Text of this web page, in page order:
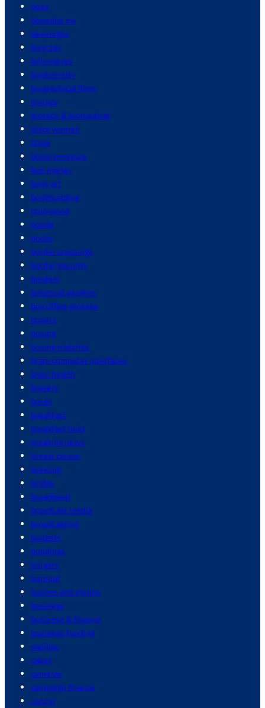
bees
benedict xvi
beverages
bicycles
billionaires
biodiversity
biographical films
biology
biotech & biomedical
black women
blogs
blood pressure
bob marley
body art
bodybuilding
bollywood
bonds
books
border crossings
border security
borders
botanical gardens
box office grosses
boxers
boxing
boxing matches
brain computer interfaces
brain health
bravery
bread
breakfast
breakfast food
breaking news
breast cancer
brewing
brides
broadband
broadcast media
broadcasting
budgets
buildings
burgers
burnout
bushes and shrubs
business
business & finance
business funding
cadillac
cakes
cameras
campaign finance
cancer